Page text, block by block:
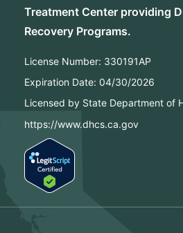
Treatment Center providing
Recovery Programs.
License Number: 330191AP
Expiration Date: 04/30/2026
Licensed by State Department of
https://www.dhcs.ca.gov